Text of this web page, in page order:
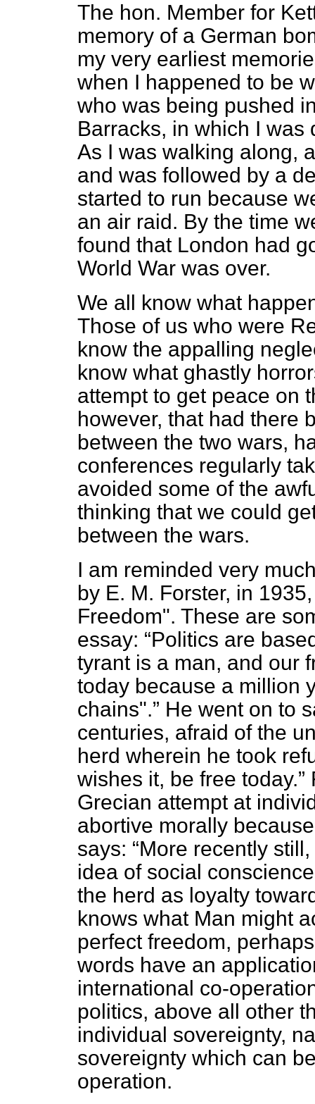
The hon. Member for
memory of a German
my very earliest
when I happened to be
who was being pushed
Barracks, in which I was
As I was walking along,
and was followed by a
started to run because
an air raid. By the time
found that London had
World War was over.
We all know what
Those of us who were
know the appalling
know what ghastly
attempt to get peace on
however, that had there
between the two wars,
conferences regularly
avoided some of the
thinking that we could
between the wars.
I am reminded very
by E. M. Forster, in
Freedom". These are
essay:
Politics are
tyrant is a man, and our
today because a million
chains".
He went on to
centuries, afraid of the
herd wherein he took
wishes it, be free today.
Grecian attempt at
abortive morally
says:
More recently
idea of social
the herd as loyalty
knows what Man might
perfect freedom,
words have an
international co-
politics, above all other
individual sovereignty,
sovereignty which can
operation.